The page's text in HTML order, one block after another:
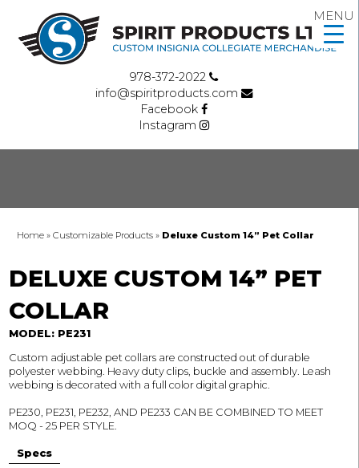
978-372-2022
info@spiritproducts.com
Facebook
Instagram
Home »Customizable Products » Deluxe Custom 14” Pet Collar
DELUXE CUSTOM 14” PET
COLLAR
MODEL: PE231
Custom adjustable pet collars are constructed out of durable
polyester webbing. Heavy duty clips, buckle and assembly. Leash
webbing is decorated with a full color digital graphic.
PE230, PE231, PE232, AND PE233 CAN BE COMBINED TO MEET
MOQ - 25 PER STYLE.
Specs
MENU